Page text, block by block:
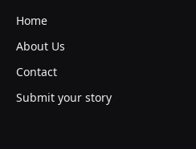
Home
About Us
Contact
Submit your story